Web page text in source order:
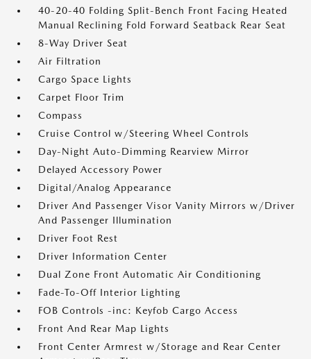
40-20-40 Folding Split-Bench Front Facing Heated
Manual Reclining Fold Forward Seatback Rear Seat
8-Way Driver Seat
Air Filtration
Cargo Space Lights
Carpet Floor Trim
Compass
Cruise Control w/Steering Wheel Controls
Day-Night Auto-Dimming Rearview Mirror
Delayed Accessory Power
Digital/Analog Appearance
Driver And Passenger Visor Vanity Mirrors w/Driver
And Passenger Illumination
Driver Foot Rest
Driver Information Center
Dual Zone Front Automatic Air Conditioning
Fade-To-Off Interior Lighting
FOB Controls -inc: Keyfob Cargo Access
Front And Rear Map Lights
Front Center Armrest w/Storage and Rear Center